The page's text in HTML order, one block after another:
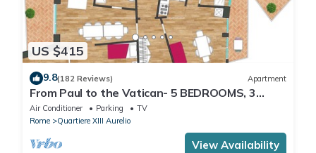
US $415
9.8(182 Reviews) Apartment
From Paul to the Vatican- 5 BEDROOMS, 3
BATHROOMS IDEAL FOR LARGE GROUPS
Air Conditioner Parking
TV
Rome
Quartiere XIII Aurelio
View Availability